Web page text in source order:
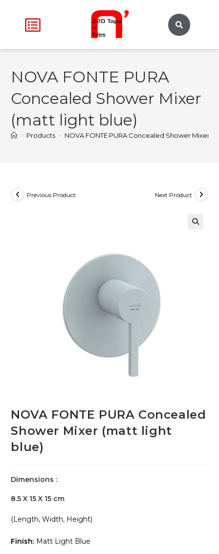
NOVA FONTE PURA
Concealed Shower Mixer
(matt light blue)
> Products > NOVA FONTE PURA Concealed Shower Mixer
Previous Product Next Product
NOVA FONTE PURA Concealed
Shower Mixer (matt light
blue)
Dimensions :
8.5 X 15 X 15 cm
(Length, Width, Height)
Finish: Matt Light Blue